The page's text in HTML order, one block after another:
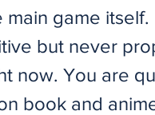
game itself.
but never
now. You are
book and